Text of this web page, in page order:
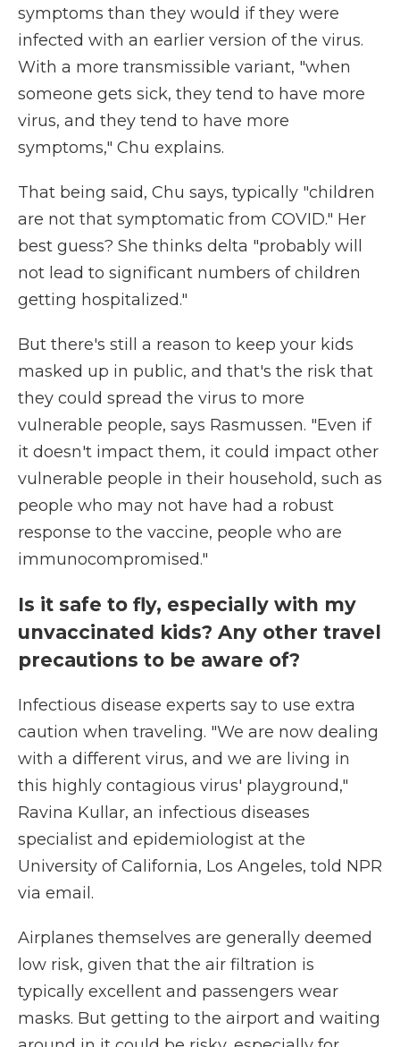
symptoms than they would if they were
infected with an earlier version of the virus.
With a more transmissible variant, "when
someone gets sick, they tend to have more
virus, and they tend to have more
symptoms," Chu explains.
That being said, Chu says, typically "children
are not that symptomatic from COVID." Her
best guess? She thinks delta "probably will
not lead to significant numbers of children
getting hospitalized."
But there's still a reason to keep your kids
masked up in public, and that's the risk that
they could spread the virus to more
vulnerable people, says Rasmussen. "Even if
it doesn't impact them, it could impact other
vulnerable people in their household, such as
people who may not have had a robust
response to the vaccine, people who are
immunocompromised."
Is it safe to fly, especially with my
unvaccinated kids? Any other travel
precautions to be aware of?
Infectious disease experts say to use extra
caution when traveling. "We are now dealing
with a different virus, and we are living in
this highly contagious virus' playground,"
Ravina Kullar, an infectious diseases
specialist and epidemiologist at the
University of California, Los Angeles, told NPR
via email.
Airplanes themselves are generally deemed
low risk, given that the air filtration is
typically excellent and passengers wear
masks. But getting to the airport and waiting